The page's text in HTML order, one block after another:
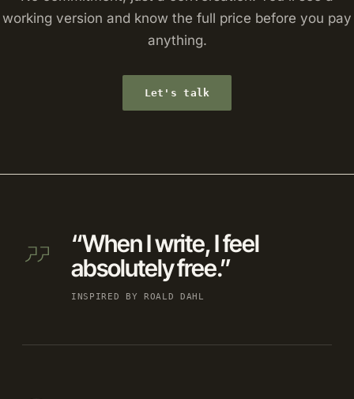
working version and know the full price before you pay
anything.
Let's talk
“When I write, I feel
absolutely free.”
INSPIRED BY ROALD DAHL